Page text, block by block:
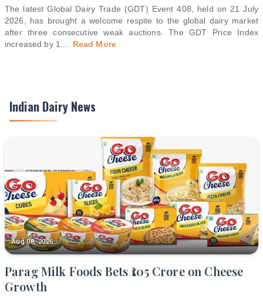
The latest Global Dairy Trade (GDT) Event 408, held on 21 July
2026, has brought a welcome respite to the global dairy market
after three consecutive weak auctions. The GDT Price Index
increased by 1.
Read More
Indian Dairy News
Aug 08, 2026
Parag Milk Foods Bets ₹105 Crore on Cheese
Growth